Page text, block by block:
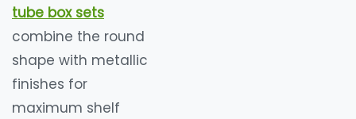
tube box sets
combine the round
shape with metallic
finishes for
maximum shelf